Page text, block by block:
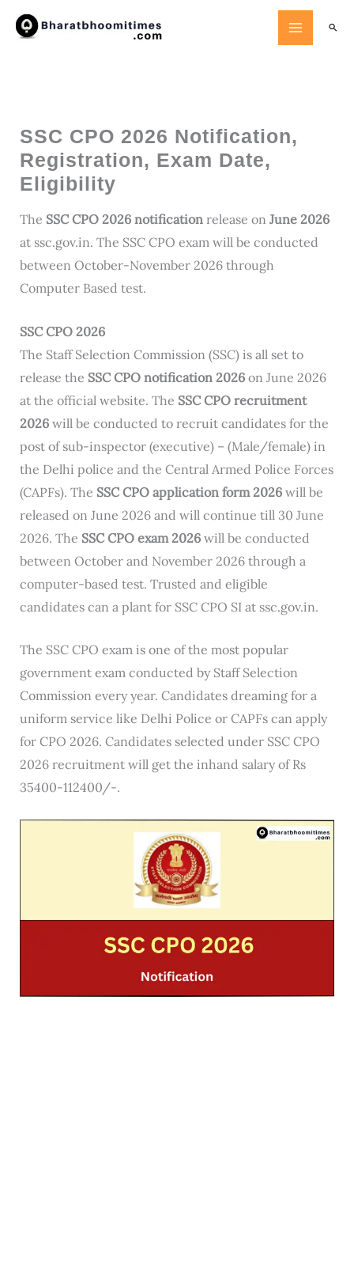
Skip
SSC CPO 2026 Notification,
Registration, Exam Date,
Eligibility
The SSC CPO 2026 notificationrelease on June 2026
at ssc.gov.in. The SSC CPO exam will be conducted
between October-November 2026 through
Computer Based test.
SSC CPO 2026
The Staff Selection Commission (SSC) is all set to
release the SSC CPO notification 2026on June 2026
at the official website. The SSC CPO recruitment
2026will be conducted to recruit candidates for the
post of sub-inspector (executive) – (Male/female) in
the Delhi police and the Central Armed Police Forces
(CAPFs). The SSC CPO application form 2026 will be
released on June 2026 and will continue till 30 June
2026. The SSC CPO exam 2026will be conducted
between October and November 2026 through a
computer-based test. Trusted and eligible
candidates can a plant for SSC CPO SI at ssc.gov.in.
The SSC CPO exam is one of the most popular
government exam conducted by Staff Selection
Commission every year. Candidates dreaming for a
uniform service like Delhi Police or CAPFs can apply
for CPO 2026. Candidates selected under SSC CPO
2026 recruitment will get the inhand salary of Rs
35400-112400/-.